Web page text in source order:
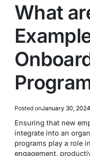
What
Posted onJanuary 30, 2024
Ensuring that new
integrate into an
programs play a role
engagement,